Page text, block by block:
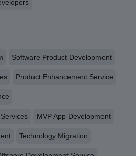
Software Product Development
Product Enhancement Service
MVP App Development
Technology Migration